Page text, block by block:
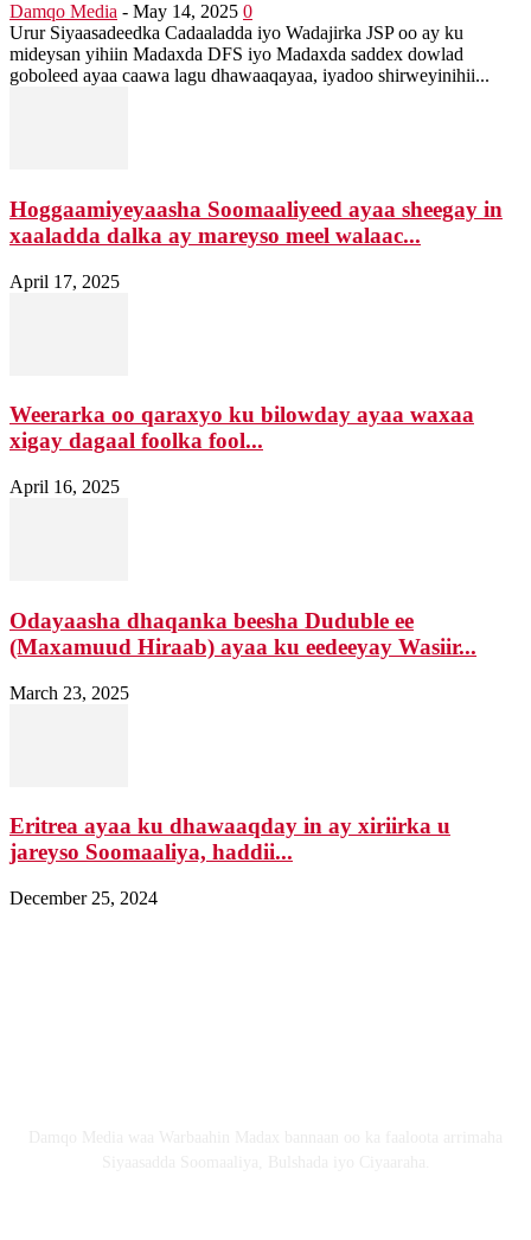
Damqo Media - May 14, 2025 0
Urur Siyaasadeedka Cadaaladda iyo Wadajirka JSP oo ay ku
mideysan yihiin Madaxda DFS iyo Madaxda saddex dowlad
goboleed ayaa caawa lagu dhawaaqayaa, iyadoo shirweyinihii...
Hoggaamiyeyaasha Soomaaliyeed ayaa sheegay in
xaaladda dalka ay mareyso meel walaac...
April 17, 2025
Weerarka oo qaraxyo ku bilowday ayaa waxaa
xigay dagaal foolka fool...
April 16, 2025
Odayaasha dhaqanka beesha Duduble ee
(Maxamuud Hiraab) ayaa ku eedeeyay Wasiir...
March 23, 2025
Eritrea ayaa ku dhawaaqday in ay xiriirka u
jareyso Soomaaliya, haddii...
December 25, 2024